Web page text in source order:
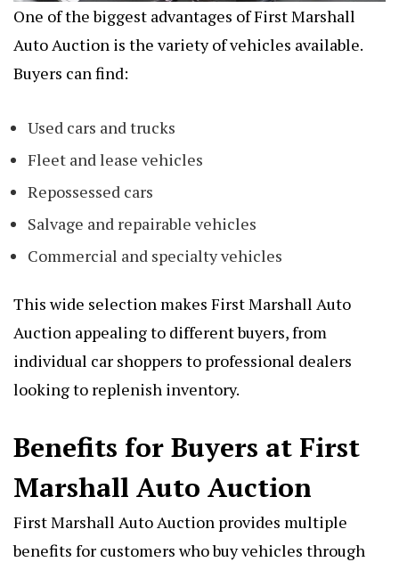
One of the biggest advantages of First Marshall
Auto Auction is the variety of vehicles available.
Buyers can find:
Used cars and trucks
Fleet and lease vehicles
Repossessed cars
Salvage and repairable vehicles
Commercial and specialty vehicles
This wide selection makes First Marshall Auto
Auction appealing to different buyers, from
individual car shoppers to professional dealers
looking to replenish inventory.
Benefits for Buyers at First
Marshall Auto Auction
First Marshall Auto Auction provides multiple
benefits for customers who buy vehicles through